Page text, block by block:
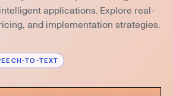
applications. Explore real-
and implementation strategies.
TO-TEXT